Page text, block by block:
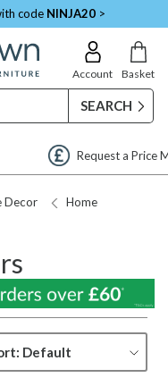
code NINJA20 >
Account Basket
Decor
Home